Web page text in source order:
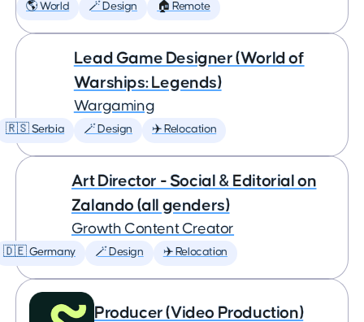
🌎 World 🪄 Design 🏠 Remote
Lead Game Designer (World of
Warships: Legends)
Wargaming
🇷🇸 Serbia 🪄 Design ✈️ Relocation
Art Director - Social & Editorial on
Zalando (all genders)
Growth Content Creator
🇩🇪 Germany 🪄 Design ✈️ Relocation
Producer (Video Production)